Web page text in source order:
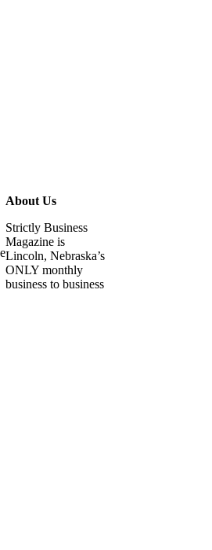
About Us
Strictly Business
Magazine is
Lincoln, Nebraska’s
ONLY monthly
business to business